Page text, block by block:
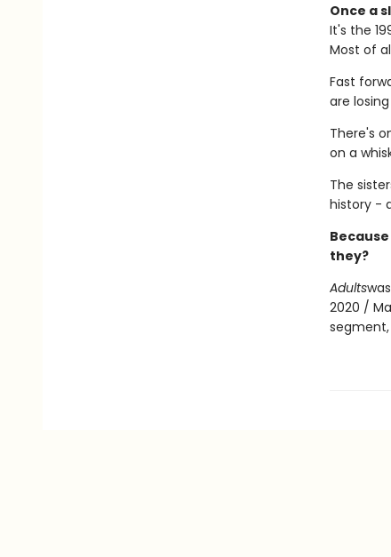
Once a
It's the
Most of
Fast
are
There's
on a
The
history -
they?
Adults
2020 /
segment,